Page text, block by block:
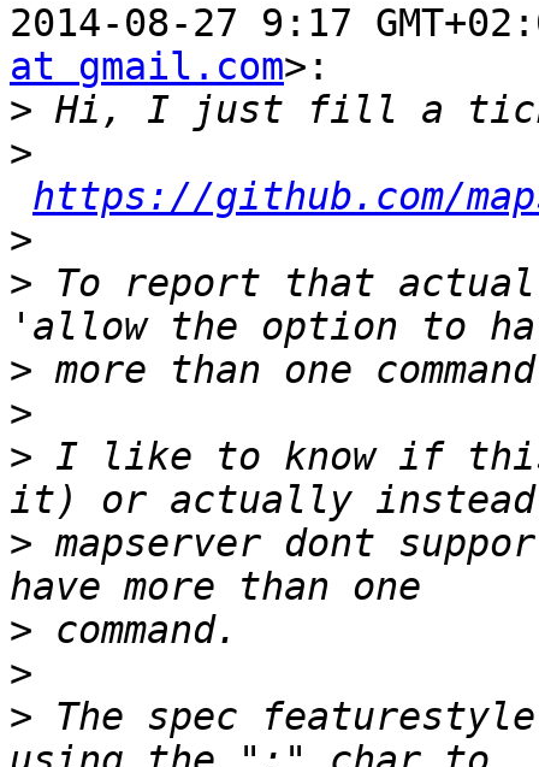
2014-08-27 9:17
at gmail.com>:
>
>
https://github.com/
>
> To report that
>
>
> I like to know if
> mapserver dont
>
>
> The spec